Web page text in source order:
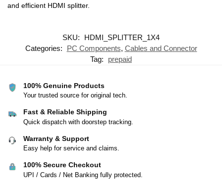
and efficient HDMI splitter.
SKU:
HDMI_SPLITTER_1X4
Categories:
PC Components, Cables and Connector
Tag:
prepaid
100% Genuine Products
Your trusted source for original tech.
Fast & Reliable Shipping
Quick dispatch with doorstep tracking.
Warranty & Support
Easy help for service and claims.
100% Secure Checkout
UPI / Cards / Net Banking fully protected.